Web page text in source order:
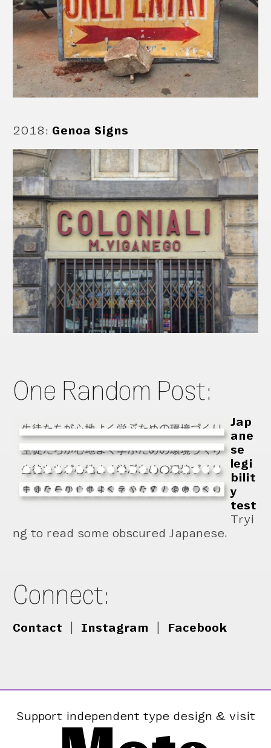
2018: Genoa Signs
One Random Post:
Jap
ane
se
legi
bilit
y
test
Tryi
ng to read some obscured Japanese.
Connect:
Contact Instagram Facebook
Support independent type design & visit